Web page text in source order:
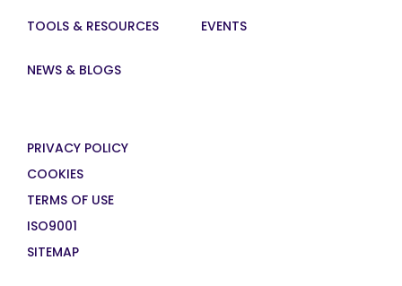
TOOLS & RESOURCES EVENTS
NEWS & BLOGS
PRIVACY POLICY
COOKIES
TERMS OF USE
ISO9001
SITEMAP